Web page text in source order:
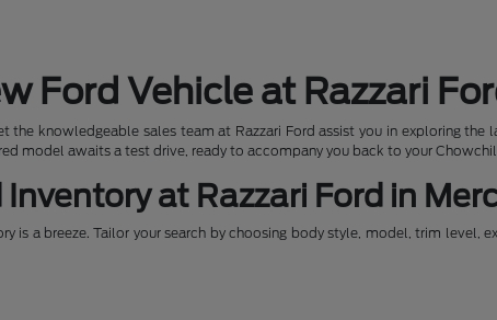
Ford Vehicle at Razzari
knowledgeable sales team at Razzari Ford assist you in exploring the
model awaits a test drive, ready to accompany you back to your
at Razzari Ford in
is a breeze. Tailor your search by choosing body style, model, trim